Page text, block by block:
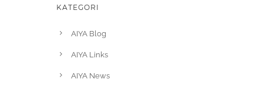
KATEGORI
AIYA Blog
AIYA Links
AIYA News